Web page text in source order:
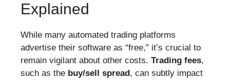
Explained
While many automated trading platforms
advertise their software as “free,” it’s crucial to
remain vigilant about other costs. Trading fees,
such as the buy/sell spread , can subtly impact